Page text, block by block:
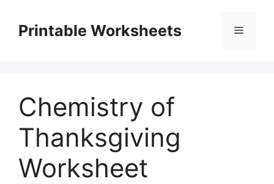
contentPrintable Worksheets Menu
Chemistry of
Thanksgiving
Worksheet